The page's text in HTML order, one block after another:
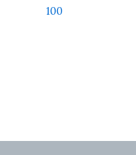
File
quantity
100